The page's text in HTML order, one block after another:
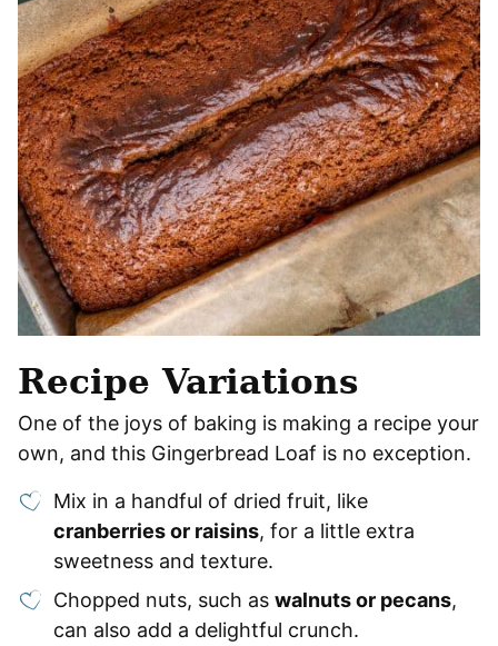
Recipe Variations
One of the joys of baking is making a recipe your
own, and this Gingerbread Loaf is no exception.
Mix in a handful of dried fruit, like
cranberries or raisins, for a little extra
sweetness and texture.
Chopped nuts, such as walnuts or pecans,
can also add a delightful crunch.